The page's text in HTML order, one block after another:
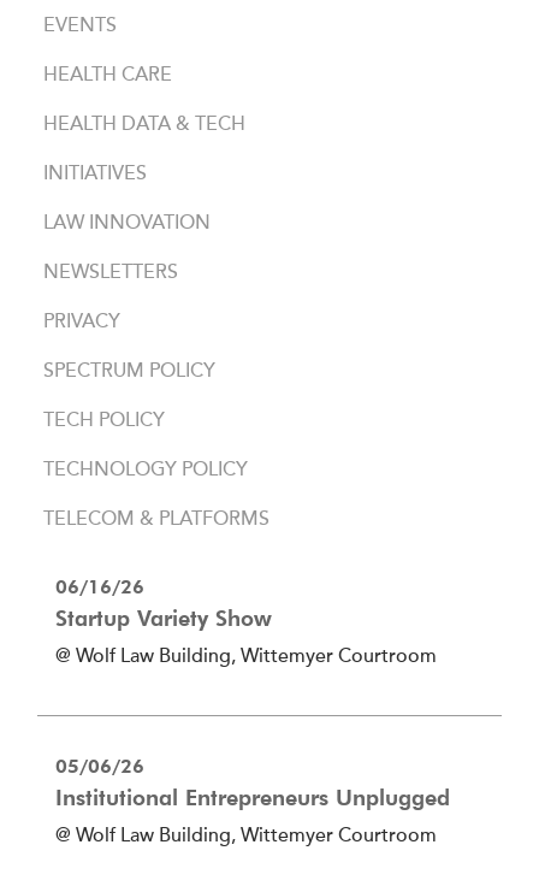
EVENTS
HEALTH CARE
HEALTH DATA & TECH
INITIATIVES
LAW INNOVATION
NEWSLETTERS
PRIVACY
SPECTRUM POLICY
TECH POLICY
TECHNOLOGY POLICY
TELECOM & PLATFORMS
06/16/26
Startup Variety Show
@ Wolf Law Building, Wittemyer Courtroom
05/06/26
Institutional Entrepreneurs Unplugged
@ Wolf Law Building, Wittemyer Courtroom